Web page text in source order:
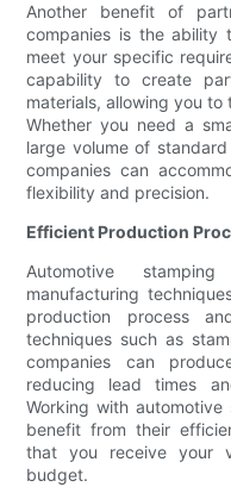
Another benefit of
companies is the ability
meet your specific
capability to create
materials, allowing you
Whether you need a
large volume of
companies can
flexibility and precision.
Efficient Production
Automotive
manufacturing
production process
techniques such as
companies can
reducing lead times
Working with
benefit from their
that you receive your
budget.